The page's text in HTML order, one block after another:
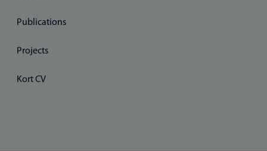
Publications
Projects
Kort CV